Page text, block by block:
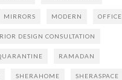
MIRRORS MODERN OFFICE
DESIGN CONSULTATION
RAMADAN
SHERAHOME SHERASPACE